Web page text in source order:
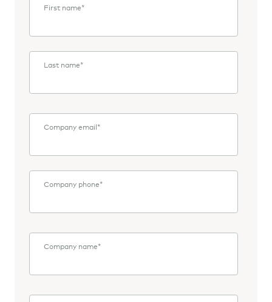
First name*
Last name*
Company email*
Company phone*
Company name*